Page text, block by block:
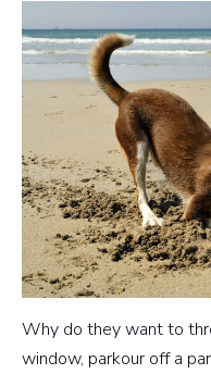
Why do they want to
window, parkour off a